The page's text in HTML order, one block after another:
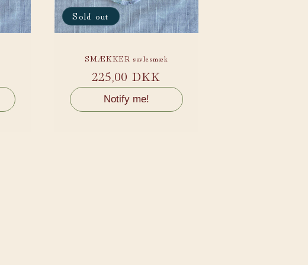
Sold out
SMÆKKER savlesmæk
Regular
price
225,00 DKK
Notify me!